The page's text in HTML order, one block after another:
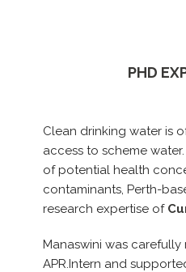
PHD
Clean drinking water is
access to scheme
of potential health
contaminants, Perth-
research expertise of
Manaswini was
APR.Intern and